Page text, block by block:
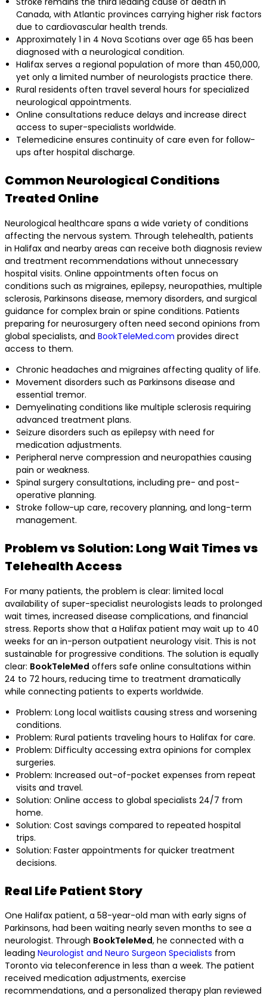
Canada, with Atlantic provinces carrying higher risk factors
due to cardiovascular health trends.
Approximately 1 in 4 Nova Scotians over age 65 has been
diagnosed with a neurological condition.
Halifax serves a regional population of more than 450,000,
yet only a limited number of neurologists practice there.
Rural residents often travel several hours for specialized
neurological appointments.
Online consultations reduce delays and increase direct
access to super-specialists worldwide.
Telemedicine ensures continuity of care even for follow-
ups after hospital discharge.
Common Neurological Conditions
Treated Online
Neurological healthcare spans a wide variety of conditions
affecting the nervous system. Through telehealth, patients
in Halifax and nearby areas can receive both diagnosis review
and treatment recommendations without unnecessary
hospital visits. Online appointments often focus on
conditions such as migraines, epilepsy, neuropathies, multiple
sclerosis, Parkinsons disease, memory disorders, and surgical
guidance for complex brain or spine conditions. Patients
preparing for neurosurgery often need second opinions from
global specialists, and BookTeleMed.com provides direct
access to them.
Chronic headaches and migraines affecting quality of life.
Movement disorders such as Parkinsons disease and
essential tremor.
Demyelinating conditions like multiple sclerosis requiring
advanced treatment plans.
Seizure disorders such as epilepsy with need for
medication adjustments.
Peripheral nerve compression and neuropathies causing
pain or weakness.
Spinal surgery consultations, including pre- and post-
operative planning.
Stroke follow-up care, recovery planning, and long-term
management.
Problem vs Solution: Long Wait Times vs
Telehealth Access
For many patients, the problem is clear: limited local
availability of super-specialist neurologists leads to prolonged
wait times, increased disease complications, and financial
stress. Reports show that a Halifax patient may wait up to 40
weeks for an in-person outpatient neurology visit. This is not
sustainable for progressive conditions. The solution is equally
clear: BookTeleMed offers safe online consultations within
24 to 72 hours, reducing time to treatment dramatically
while connecting patients to experts worldwide.
Problem: Long local waitlists causing stress and worsening
conditions.
Problem: Rural patients traveling hours to Halifax for care.
Problem: Difficulty accessing extra opinions for complex
surgeries.
Problem: Increased out-of-pocket expenses from repeat
visits and travel.
Solution: Online access to global specialists 24/7 from
home.
Solution: Cost savings compared to repeated hospital
trips.
Solution: Faster appointments for quicker treatment
decisions.
Real Life Patient Story
One Halifax patient, a 58-year-old man with early signs of
Parkinsons, had been waiting nearly seven months to see a
neurologist. Through BookTeleMed, he connected with a
leading Neurologist and Neuro Surgeon Specialists from
Toronto via teleconference in less than a week. The patient
received medication adjustments, exercise
recommendations, and a personalized therapy plan reviewed